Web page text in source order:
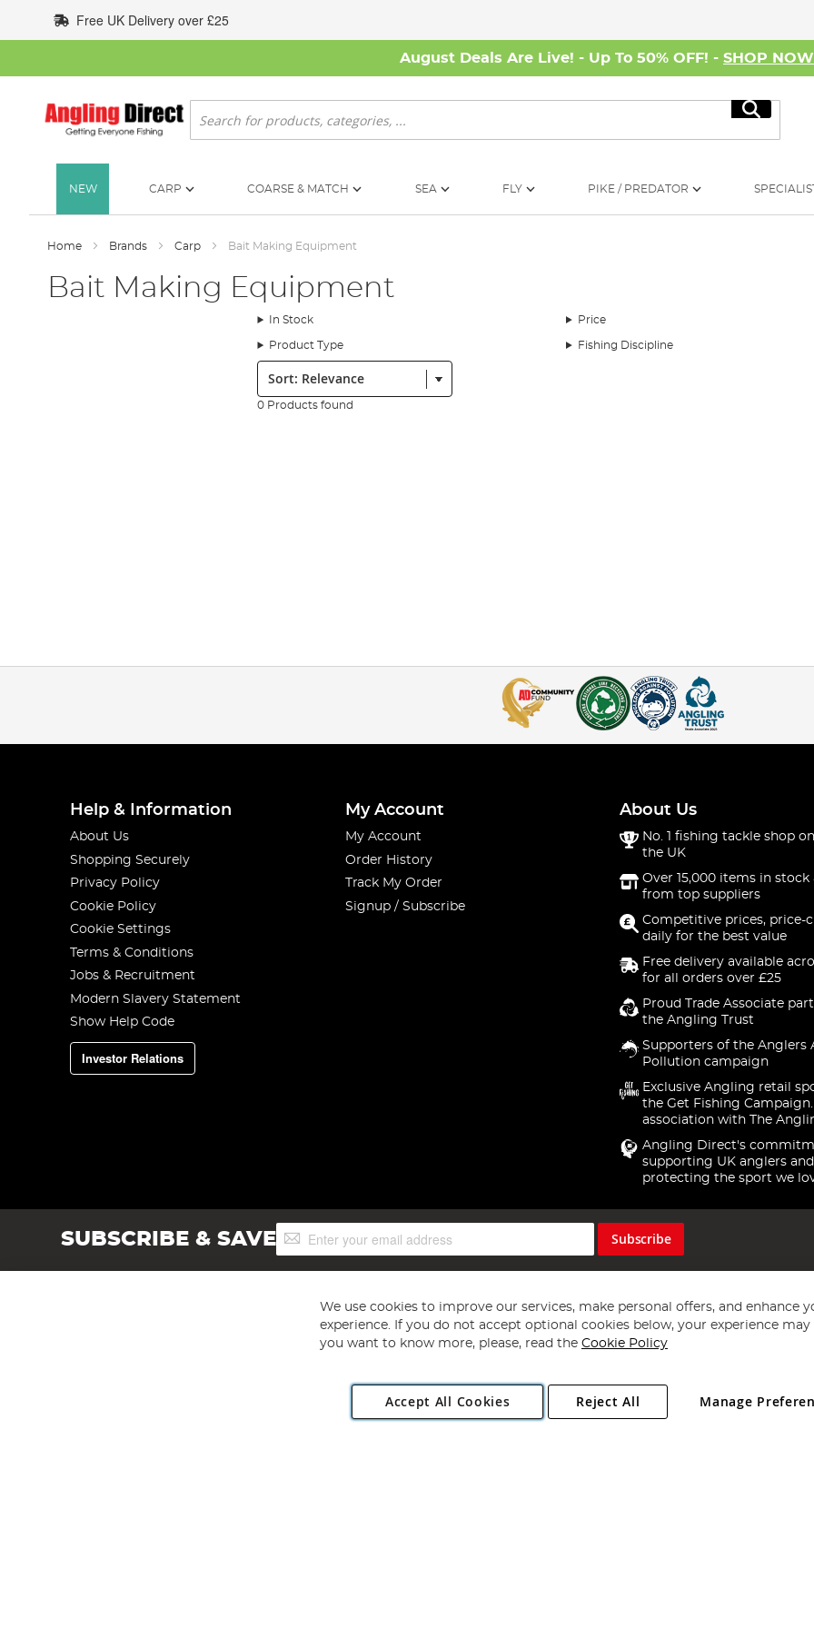
to
Content
Free UK Delivery over £25
August Deals Are Live! - Up To 50% OFF! - SHOP NOW
Search
Search
NEW CARP COARSE & MATCH SEA FLY PIKE / PREDATOR
Home Brands Carp Bait Making Equipment
Bait Making Equipment
In Stock Price
Product Type Fishing Discipline
Sort:
0 Products found
Help & Information
About Us
Shopping Securely
Privacy Policy
Cookie Policy
Cookie Settings
Terms & Conditions
Jobs & Recruitment
Modern Slavery Statement
Show Help Code
Investor Relations
My Account
My Account
Order History
Track My Order
Signup / Subscribe
About Us
No. 1 fishing tackle shop
the UK
Over 15,000 items in stock
from top suppliers
Competitive prices, price-
daily for the best value
Free delivery available
for all orders over £25
Proud Trade Associate
the Angling Trust
Supporters of the Anglers
Pollution campaign
Exclusive Angling retail
the Get Fishing
association with The
Angling Direct's
supporting UK anglers and
protecting the sport we
SUBSCRIBE & SAVESign
Up
Subscribe
Copyright 1997 - 2026 Angling Direct Plc
. All rights reserved.
Angling Direct plc, 2D Wendover Road, Rackheath Industrial Estate, Norwich, Norfolk, NR13 6LH, United Kingdom. Company registered
We use cookies to improve our services, make personal offers, and enhance
experience. If you do not accept optional cookies below, your experience may
you want to know more, please, read the Cookie Policy
Accept All Cookies Manage
Reject All